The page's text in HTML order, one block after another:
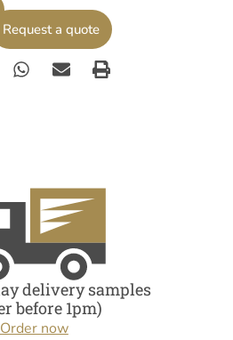
Request a quote
delivery samples
before 1pm)
Order now